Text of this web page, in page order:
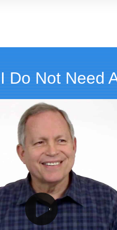
Do Not Need